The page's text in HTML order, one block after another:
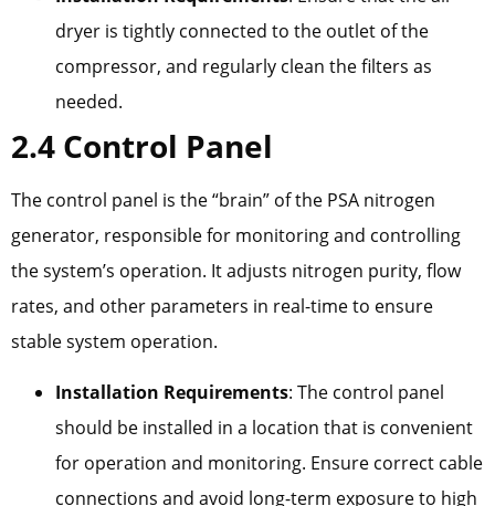
dryer is tightly connected to the outlet of the
compressor, and regularly clean the filters as
needed.
2.4 Control Panel
The control panel is the “brain” of the PSA nitrogen
generator, responsible for monitoring and controlling
the system’s operation. It adjusts nitrogen purity, flow
rates, and other parameters in real-time to ensure
stable system operation.
Installation Requirements: The control panel
should be installed in a location that is convenient
for operation and monitoring. Ensure correct cable
connections and avoid long-term exposure to high